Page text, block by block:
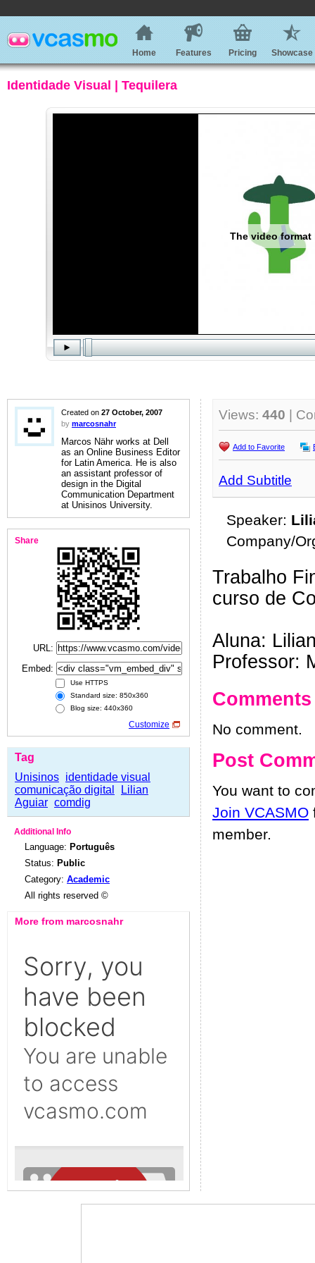
Home Features Pricing Showcase
Identidade Visual | Tequilera
Created on 27 October, 2007
by marcosnahr
Marcos Nähr works at Dell
as an Online Business Editor
for Latin America. He is also
an assistant professor of
design in the Digital
Communication Department
at Unisinos University.
Share
URL:
Embed:
Use HTTPS
Standard size: 850x360
Blog size: 440x360
Customize
Tag
Unisinos identidade visual
comunicação digital
Lilian
Aguiar comdig
Additional Info
Language: Português
Status: Public
Category: Academic
All rights reserved ©
More from marcosnahr
Views: 440 |
Add to Favorite
Add Subtitle
Speaker:
Company/
Trabalho
curso de
Aluna:
Professor:
Comments
No comment.
Post
You want to
Join VCASMO
member.